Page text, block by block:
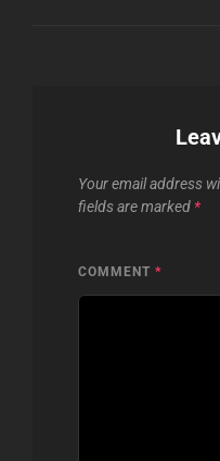
Your email address
fields are marked *
COMMENT *